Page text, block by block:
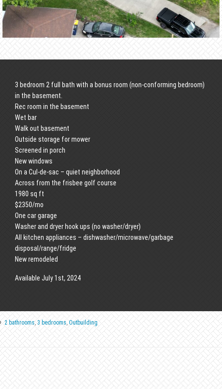
3 bedroom 2 full bath with a bonus room (non-conforming bedroom)
in the basement.
Rec room in the basement
Wet bar
Walk out basement
Outside storage for mower
Screened in porch
New windows
On a Cul-de-sac – quiet neighborhood
Across from the frisbee golf course
1980 sq ft
$2350/mo
One car garage
Washer and dryer hook ups (no washer/dryer)
All kitchen appliances – dishwasher/microwave/garbage
disposal/range/fridge
New remodeled
Available July 1st, 2024
2 bathrooms, 3 bedrooms, Outbuilding